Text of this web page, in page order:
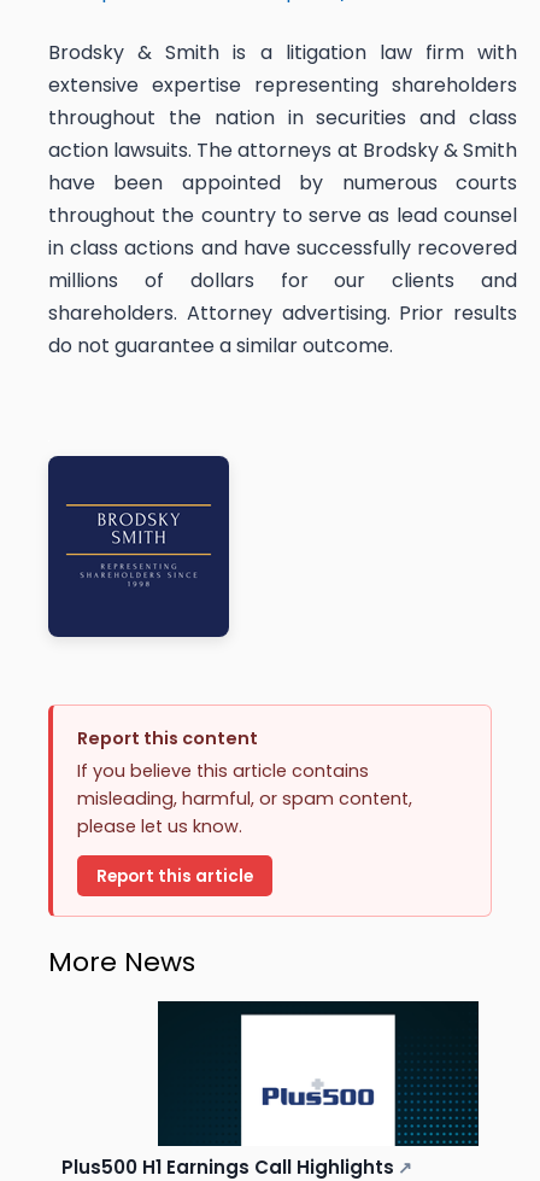
Brodsky & Smith is a litigation law firm with
extensive expertise representing shareholders
throughout the nation in securities and class
action lawsuits. The attorneys at Brodsky & Smith
have been appointed by numerous courts
throughout the country to serve as lead counsel
in class actions and have successfully recovered
millions of dollars for our clients and
shareholders. Attorney advertising. Prior results
do not guarantee a similar outcome.
Report this content
If you believe this article contains
misleading, harmful, or spam content,
please let us know.
Report this article
More News
Plus500 H1 Earnings Call Highlights ↗